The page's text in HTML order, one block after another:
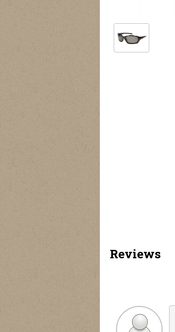
Tremor Polarized
Sunglasses - 6 Pack
Floating Polarized
Sunglasses - 6 Pack
Reviews